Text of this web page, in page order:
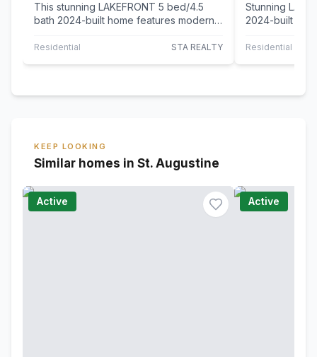
This stunning LAKEFRONT 5 bed/4.5
bath 2024-built home features modern
spacious,…
Residential STA REALTY
Stunning
2024-built
the…
Residential
KEEP LOOKING
Similar homes in St. Augustine
Active Active